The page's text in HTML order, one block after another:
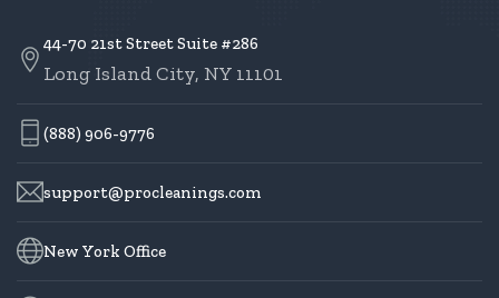
44-70 21st Street Suite #286
Long Island City, NY 11101
(888) 906-9776
support@procleanings.com
New York Office